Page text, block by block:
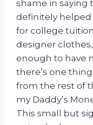
shame in saying
definitely helped
for college
designer
enough to have
there’s one
from the rest of
my Daddy’s
This small but